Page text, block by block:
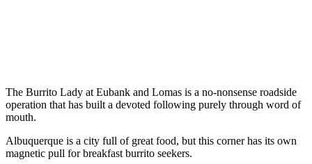
The Burrito Lady at Eubank and Lomas is a no-nonsense roadside
operation that has built a devoted following purely through word of
mouth.
Albuquerque is a city full of great food, but this corner has its own
magnetic pull for breakfast burrito seekers.